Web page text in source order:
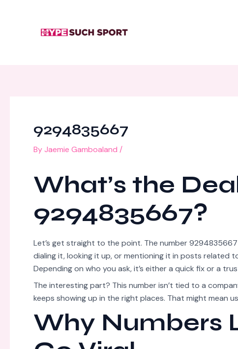
9294835667
ByJaemie Gamboaland /
What’s the
9294835667?
Let’s get straight to the point. The number
dialing it, looking it up, or mentioning it in posts related
Depending on who you ask, it’s either a quick fix or a
The interesting part? This number isn’t tied to a
keeps showing up in the right places. That might mean
Why Numbers